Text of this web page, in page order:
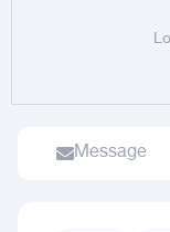
Message